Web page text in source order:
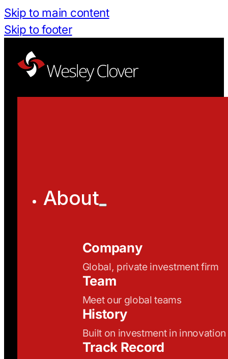
Skip to main content
Skip to footer
About
Company
Global, private investment firm
Team
Meet our global teams
History
Built on investment in innovation
Track Record